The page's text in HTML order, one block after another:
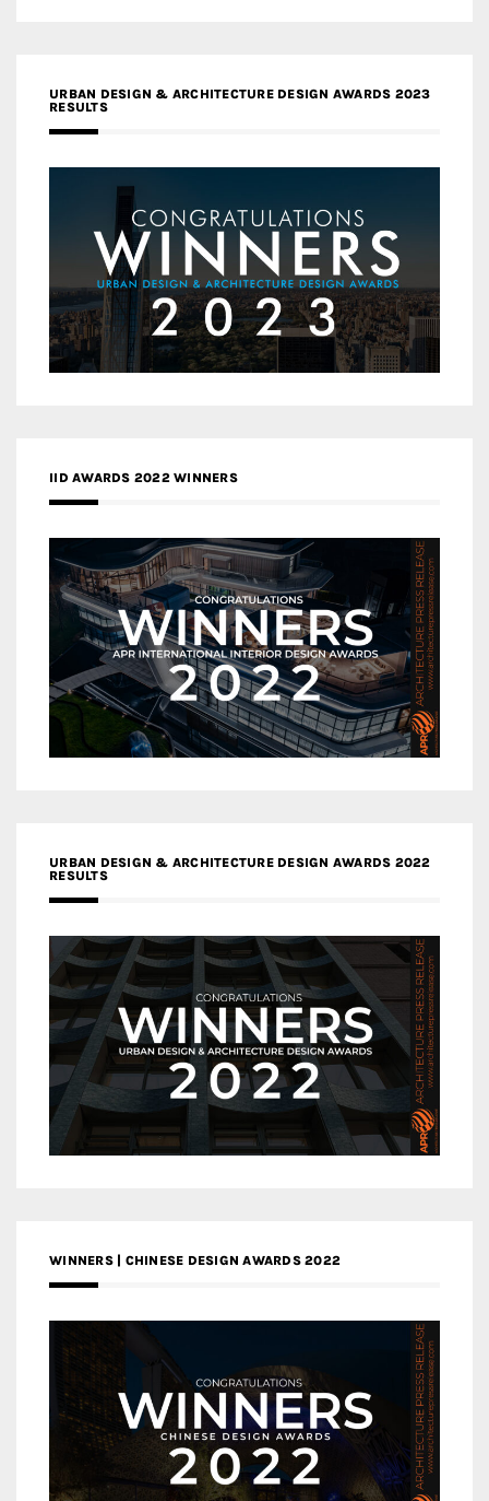
URBAN DESIGN & ARCHITECTURE DESIGN AWARDS 2023
RESULTS
IID AWARDS 2022 WINNERS
URBAN DESIGN & ARCHITECTURE DESIGN AWARDS 2022
RESULTS
WINNERS | CHINESE DESIGN AWARDS 2022